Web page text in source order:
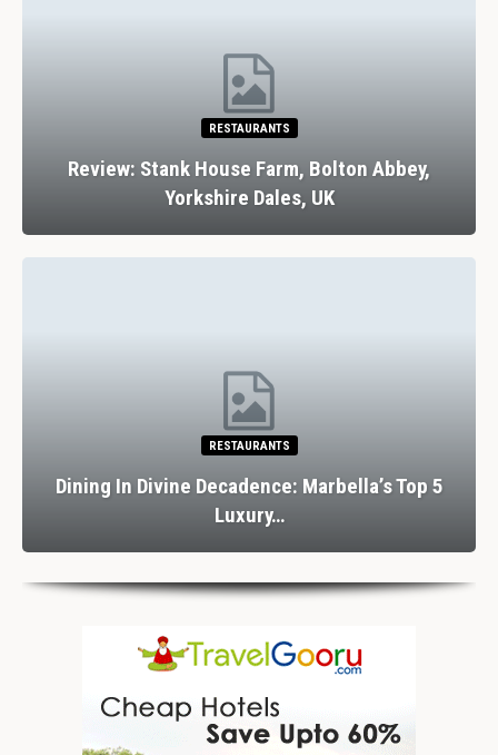
ATTRACTIONS
Unveiling The Top 5 Night Time Adventures In
Orlando
ATTRACTIONS
10 Things To Do On A Rainy Day In The Lake
District